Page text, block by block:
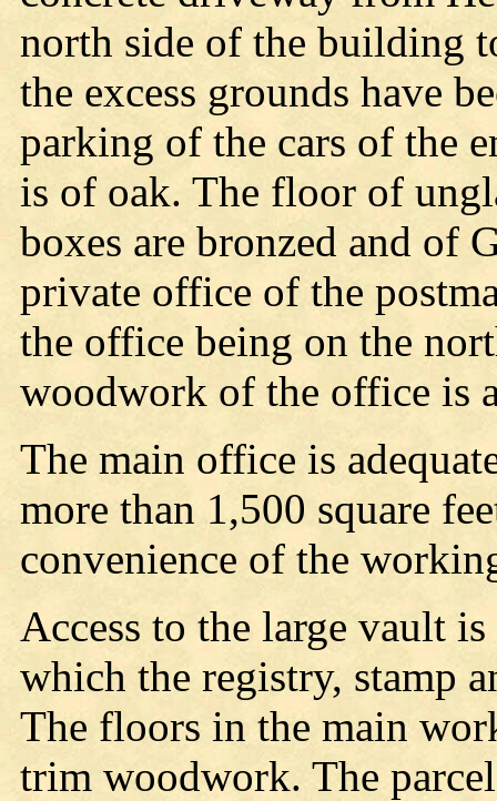
north side of the building
the excess grounds have
parking of the cars of the
is of oak. The floor of
boxes are bronzed and of
private office of the
the office being on the
woodwork of the office is
The main office is
more than 1,500 square
convenience of the
Access to the large vault
which the registry, stamp
The floors in the main
trim woodwork. The